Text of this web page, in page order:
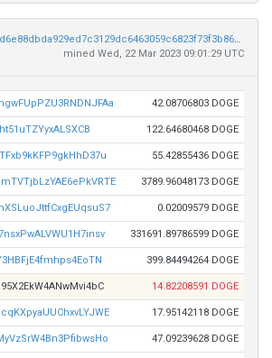
51824cd6c6b4cb48c3d6e88dbda929ed7c3129dc6463059c6823f73f3b8608e6
mined Wed, 22 Mar 2023 09:01:29 UTC
42.08706803 DOGE
122.64680468 DOGE
55.42855436 DOGE
3789.96048173 DOGE
0.02009579 DOGE
331691.89786599 DOGE
399.84494264 DOGE
14.82208591 DOGE
17.95142118 DOGE
47.09239628 DOGE